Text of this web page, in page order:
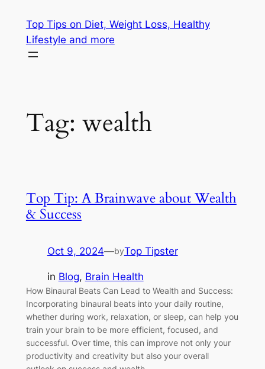
content
Top Tips on Diet, Weight Loss, Healthy
Lifestyle and more
Tag: wealth
Top Tip: A Brainwave about Wealth
& Success
Oct 9, 2024—byTop Tipster
in Blog, Brain Health
How Binaural Beats Can Lead to Wealth and Success:
Incorporating binaural beats into your daily routine,
whether during work, relaxation, or sleep, can help you
train your brain to be more efficient, focused, and
successful. Over time, this can improve not only your
productivity and creativity but also your overall